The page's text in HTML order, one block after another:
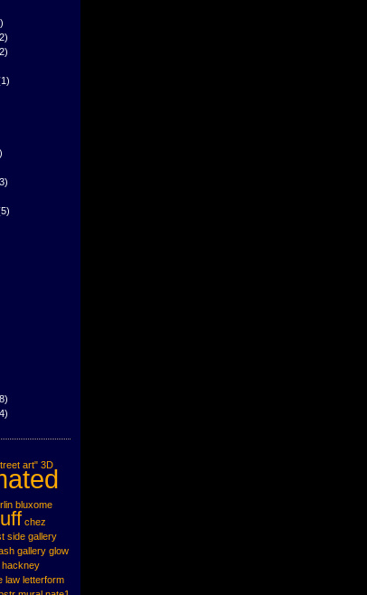
art" 3D
bluxome
chez
side gallery
gallery glow
hackney
law letterform